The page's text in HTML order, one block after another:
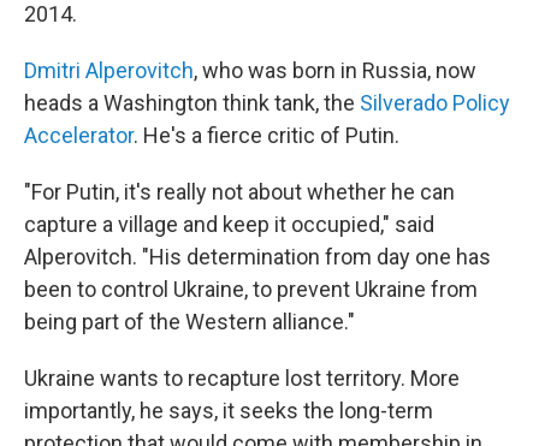
2014.
Dmitri Alperovitch, who was born in Russia, now
heads a Washington think tank, the Silverado Policy
Accelerator. He's a fierce critic of Putin.
"For Putin, it's really not about whether he can
capture a village and keep it occupied," said
Alperovitch. "His determination from day one has
been to control Ukraine, to prevent Ukraine from
being part of the Western alliance."
Ukraine wants to recapture lost territory. More
importantly, he says, it seeks the long-term